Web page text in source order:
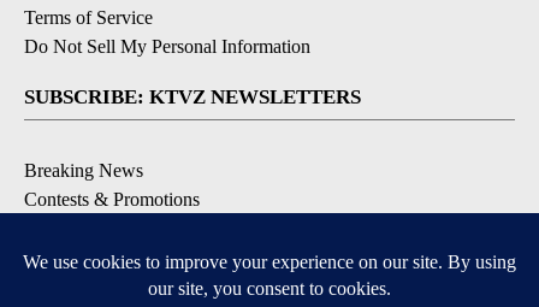
Terms of Service
Do Not Sell My Personal Information
SUBSCRIBE: KTVZ NEWSLETTERS
Breaking News
Contests & Promotions
Local Alert Forecast
Local Alert Weather Warnings